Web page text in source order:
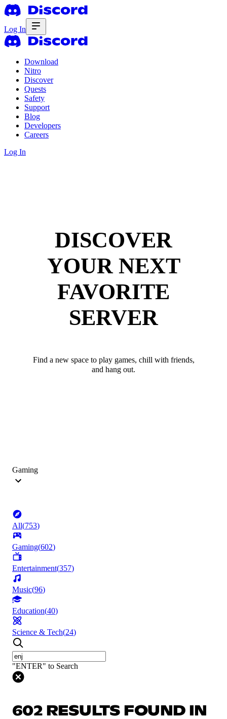
Log In
Download
Nitro
Discover
Quests
Safety
Support
Blog
Developers
Careers
Log In
DISCOVER
YOUR NEXT
FAVORITE
SERVER
Find a new space to play games, chill with friends,
and hang out.
Gaming
All(753)
Gaming(602)
Entertainment(357)
Music(96)
Education(40)
Science & Tech(24)
"ENTER" to Search
602 RESULTS FOUND IN